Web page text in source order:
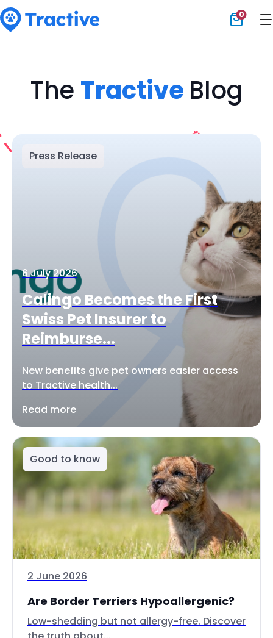
0
The Tractive Blog
Press Release
6 July 2026
Calingo Becomes the First
Swiss Pet Insurer to
Reimburse...
New benefits give pet owners easier access
to Tractive health...
Read more
Good to know
2 June 2026
Are Border Terriers Hypoallergenic?
Low-shedding but not allergy-free. Discover